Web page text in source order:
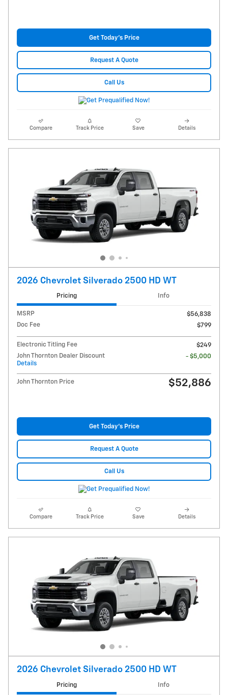
Get Today's Price
Request A Quote
Call Us
Compare Track Price Save Details
2026 Chevrolet Silverado 2500 HD WT
Pricing Info
MSRP
$56,838
Doc Fee
$799
Electronic Titling Fee
$249
John Thornton Dealer Discount
Details
- $5,000
John Thornton Price $52,886
Get Today's Price
Request A Quote
Call Us
Compare Track Price Save Details
2026 Chevrolet Silverado 2500 HD WT
Pricing Info